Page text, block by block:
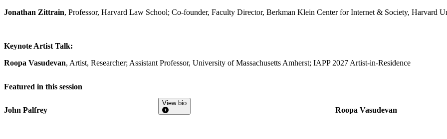
Jonathan Zittrain, Professor, Harvard Law School; Co-founder, Faculty Director, Berkman Klein Center for Internet & Society, Harvard
Keynote Artist Talk:
Roopa Vasudevan, Artist, Researcher; Assistant Professor, University of Massachusetts Amherst; IAPP 2027 Artist-in-Residence
Featured in this session
John Palfrey
View bio
Roopa Vasudevan